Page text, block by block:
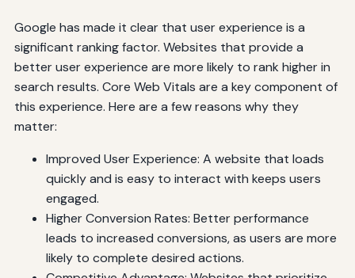
Google has made it clear that user experience is a
significant ranking factor. Websites that provide a
better user experience are more likely to rank higher in
search results. Core Web Vitals are a key component of
this experience. Here are a few reasons why they
matter:
Improved User Experience: A website that loads
quickly and is easy to interact with keeps users
engaged.
Higher Conversion Rates: Better performance
leads to increased conversions, as users are more
likely to complete desired actions.